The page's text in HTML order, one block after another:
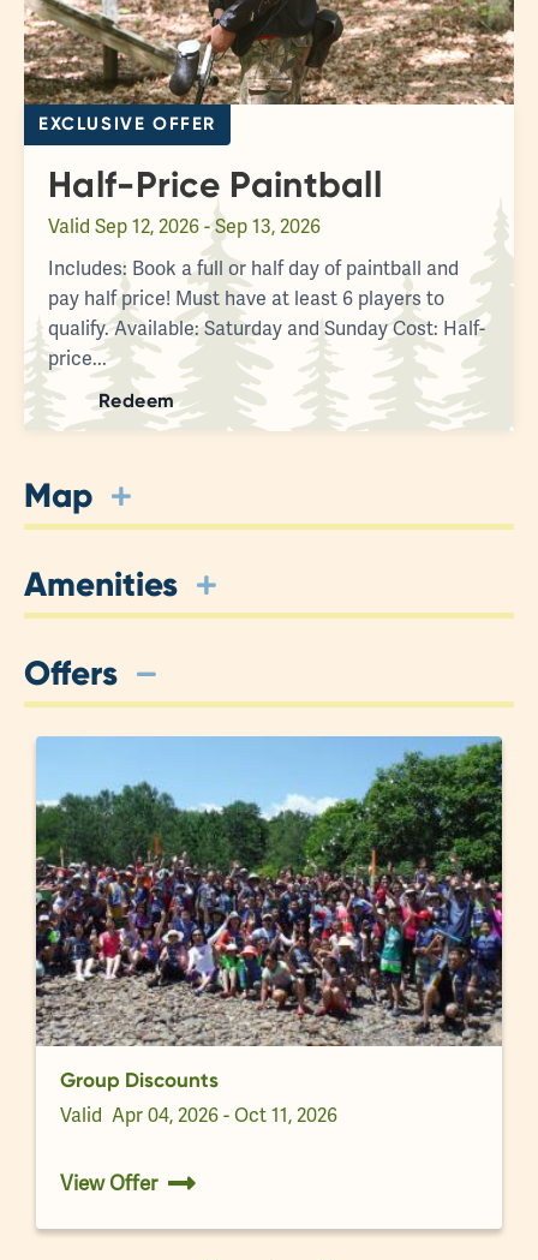
EXCLUSIVE OFFER
Half-Price Paintball
Valid Sep 12, 2026 - Sep 13, 2026
Includes: Book a full or half day of paintball and
pay half price! Must have at least 6 players to
qualify. Available: Saturday and Sunday Cost: Half-
price...
Redeem
Map
Amenities
Offers
Group Discounts
Valid Apr 04, 2026 - Oct 11, 2026
View Offer